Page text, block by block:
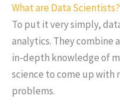
What are Data Scientists?
To put it very simply,
analytics. They combine
in-depth knowledge of
science to come up with
problems.